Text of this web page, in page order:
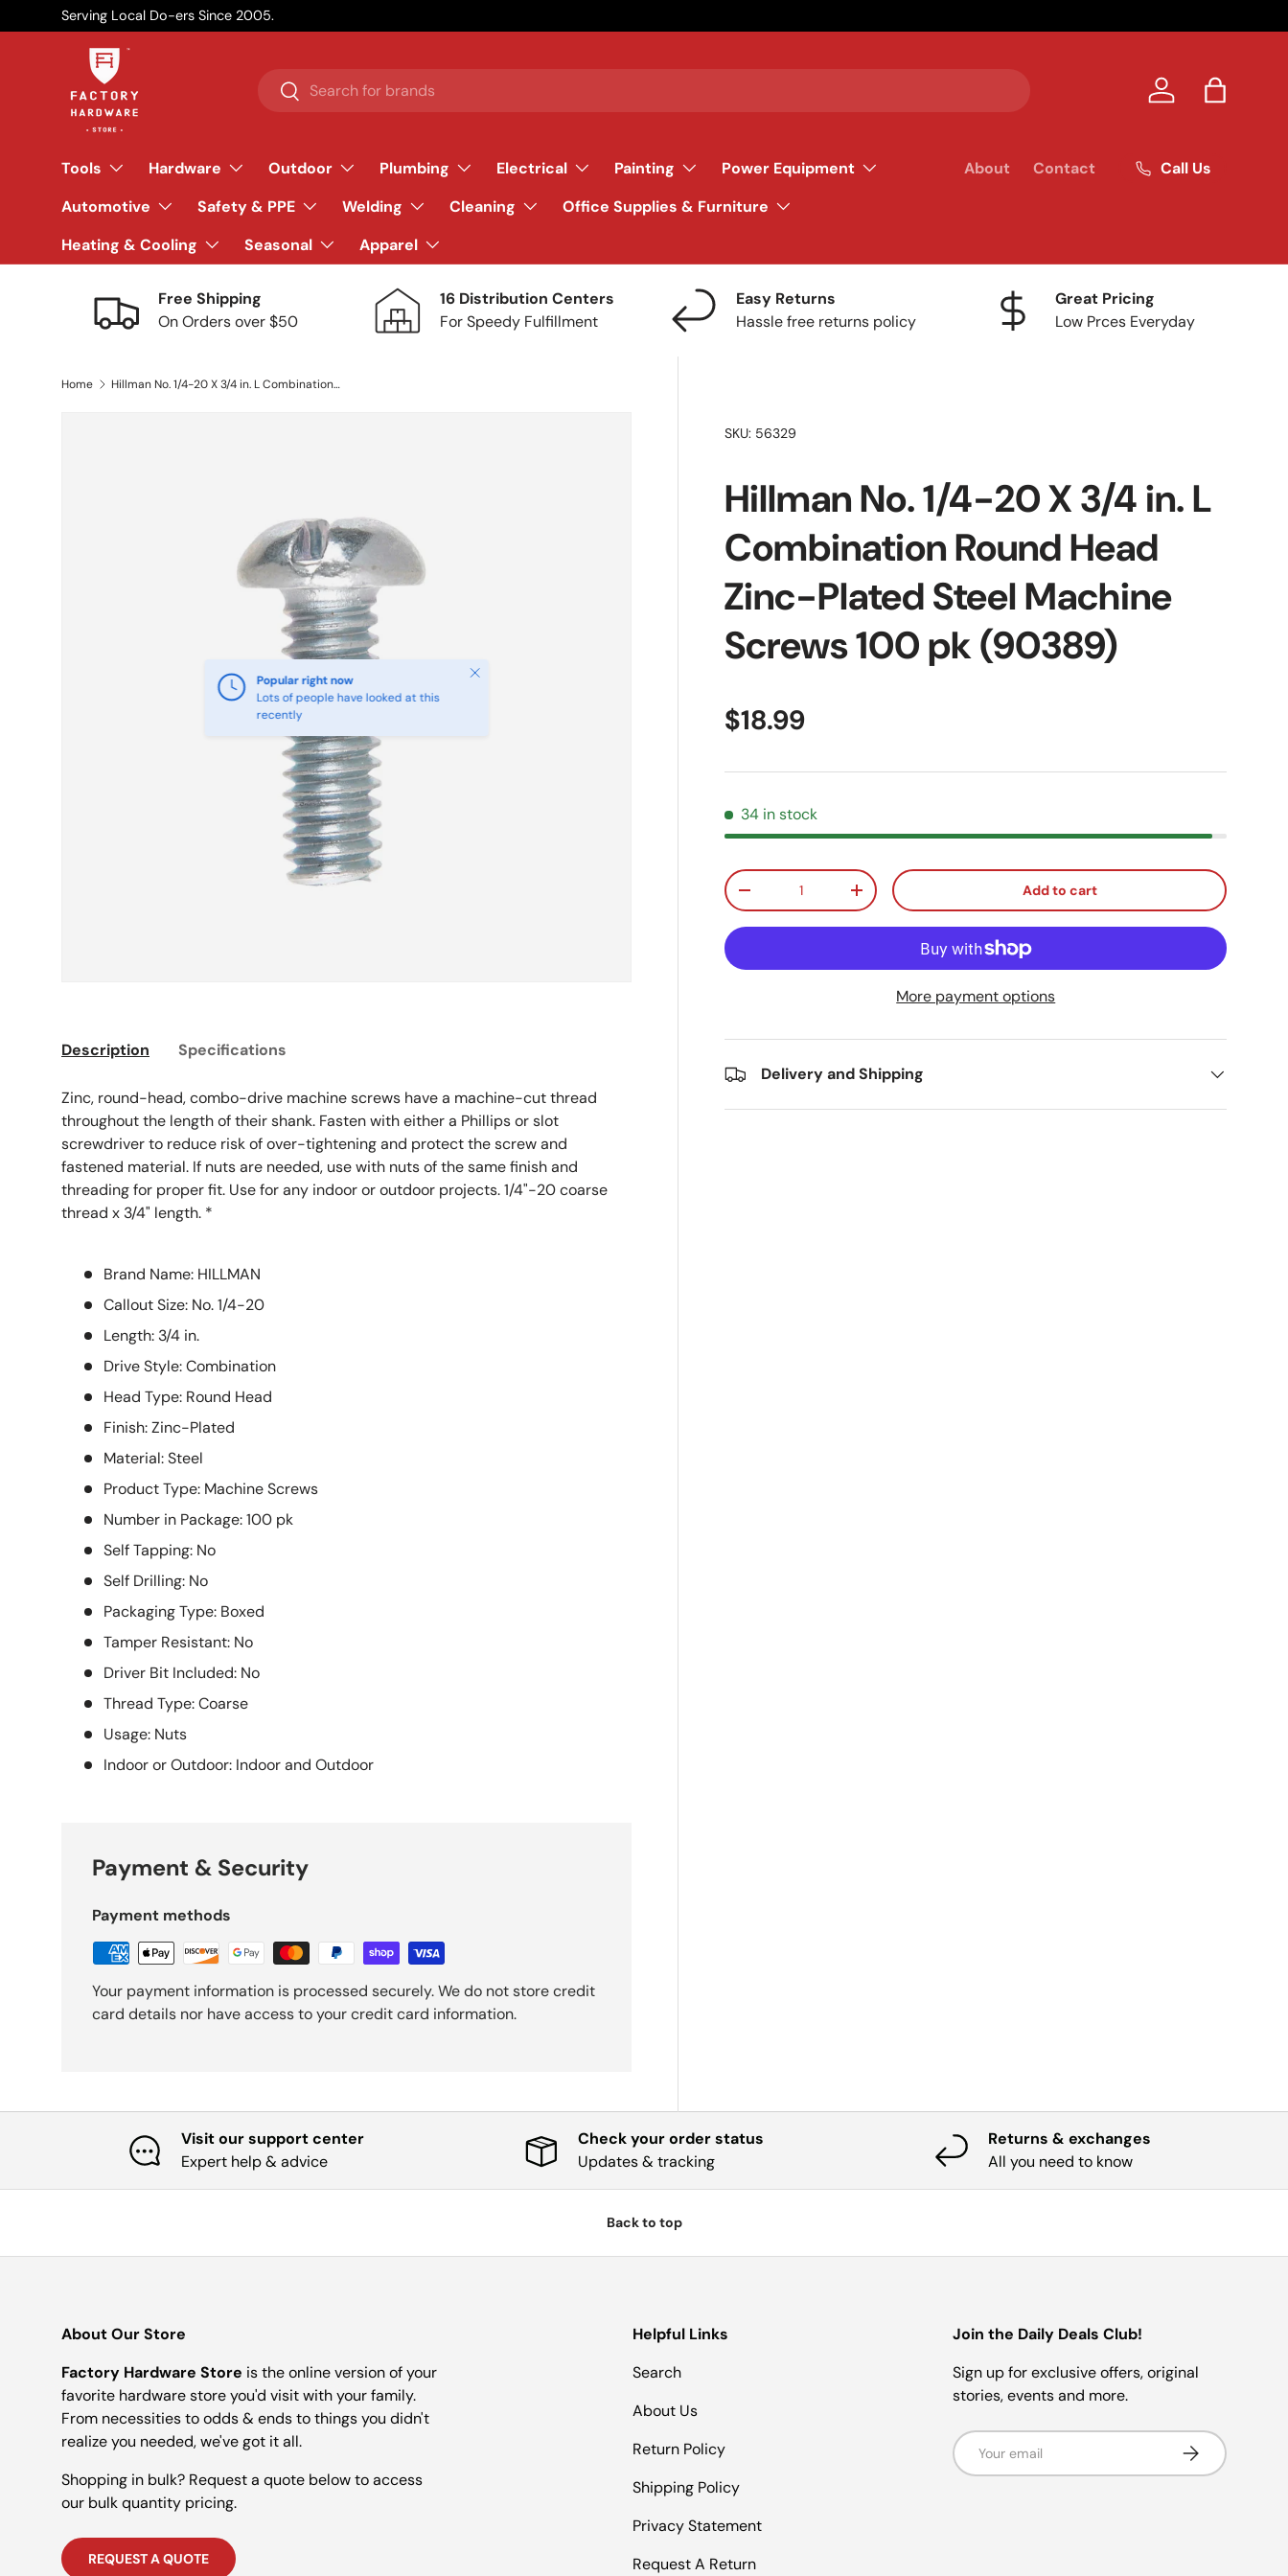
Skip to content
Serving Local Do-ers Since 2005.
Search
Search Log in Bag
Tools Hardware Outdoor Plumbing Electrical Painting
Power Equipment
Automotive
Safety & PPE Welding Cleaning
Office Supplies & Furniture
Heating & Cooling
Seasonal Apparel
About Contact Call Us
Free Shipping
On Orders over $50
16 Distribution Centers
For Speedy Fulfillment
Easy Returns
Hassle free returns policy
Great Pricing
Low Prces Everyday
Home Hillman No. 1/4-20 X 3/4 in. L Combination Round Head Zinc-Plated Steel Machine Screws 100 pk
Popular right now
Lots of people have looked at this
recently
Close
SKU: 56329
Hillman No. 1/4-20 X 3/4 in. L
Combination Round Head
Zinc-Plated Steel Machine
Screws 100 pk (90389)
Regular price
$18.99
34 in stock
Qty
Decrease quantityIncrease quantity Add to cart
More payment options
Delivery and Shipping
Description Specifications
Zinc, round-head, combo-drive machine screws have a machine-cut thread
throughout the length of their shank. Fasten with either a Phillips or slot
screwdriver to reduce risk of over-tightening and protect the screw and
fastened material. If nuts are needed, use with nuts of the same finish and
threading for proper fit. Use for any indoor or outdoor projects. 1/4"-20 coarse
thread x 3/4" length. *
Brand Name: HILLMAN
Callout Size: No. 1/4-20
Length: 3/4 in.
Drive Style: Combination
Head Type: Round Head
Finish: Zinc-Plated
Material: Steel
Product Type: Machine Screws
Number in Package: 100 pk
Self Tapping: No
Self Drilling: No
Packaging Type: Boxed
Tamper Resistant: No
Driver Bit Included: No
Thread Type: Coarse
Usage: Nuts
Indoor or Outdoor: Indoor and Outdoor
Payment & Security
Payment methods
Your payment information is processed securely. We do not store credit
card details nor have access to your credit card information.
Visit our support center
Expert help & advice
Check your order status
Updates & tracking
Returns & exchanges
All you need to know
Back to top
About Our Store
Factory Hardware Store is the online version of your
favorite hardware store you'd visit with your family.
From necessities to odds & ends to things you didn't
realize you needed, we've got it all.
Shopping in bulk? Request a quote below to access
our bulk quantity pricing.
REQUEST A QUOTE
Helpful Links
Search
About Us
Return Policy
Shipping Policy
Privacy Statement
Request A Return
Join the Daily Deals Club!
Sign up for exclusive offers, original
stories, events and more.
Email Subscribe